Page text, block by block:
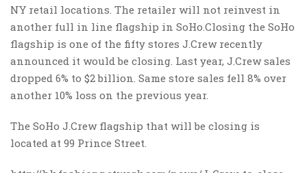
NY retail locations. The retailer will not reinvest in
another full in line flagship in SoHo.Closing the SoHo
flagship is one of the fifty stores J.Crew recently
announced it would be closing. Last year, J.Crew sales
dropped 6% to $2 billion. Same store sales fell 8% over
another 10% loss on the previous year.
The SoHo J.Crew flagship that will be closing is
located at 99 Prince Street.